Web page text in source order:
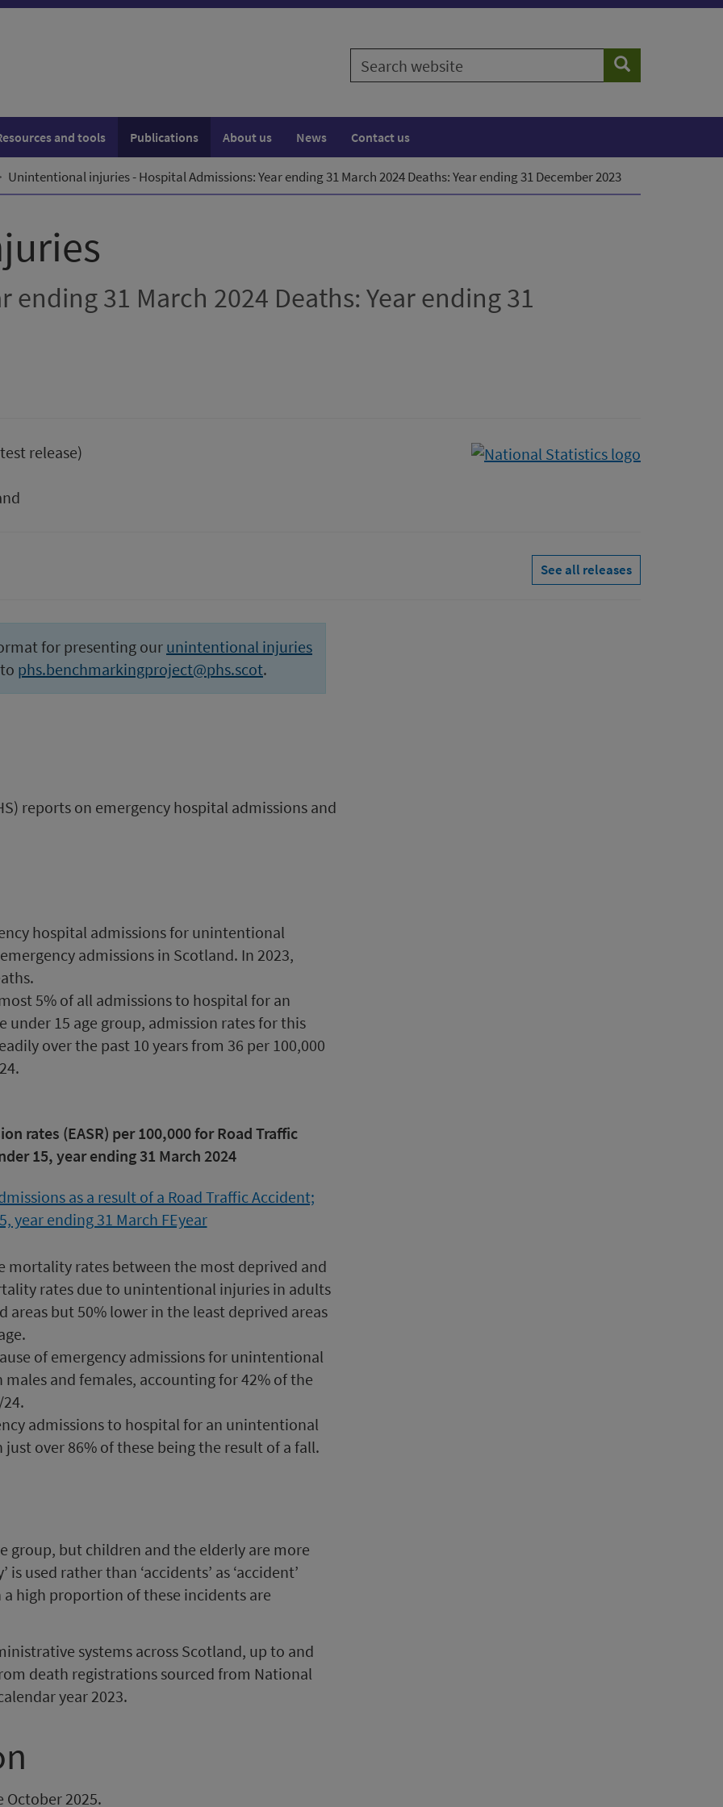
Search
website
Search
and tools Publications About us News Contact us
Unintentional injuries - Hospital Admissions: Year ending 31 March 2024 Deaths: Year ending 31 December 2023
ending 31 March 2024 Deaths: Year ending 31
release)
See all releases
for presenting our unintentional injuries
phs.benchmarkingproject@phs.scot.
reports on emergency hospital admissions and
hospital admissions for unintentional
admissions in Scotland. In 2023,
5% of all admissions to hospital for an
under 15 age group, admission rates for this
over the past 10 years from 36 per 100,000
rates (EASR) per 100,000 for Road Traffic
15, year ending 31 March 2024
mortality rates between the most deprived and
rates due to unintentional injuries in adults
areas but 50% lower in the least deprived areas
of emergency admissions for unintentional
and females, accounting for 42% of the
admissions to hospital for an unintentional
just over 86% of these being the result of a fall.
group, but children and the elderly are more
used rather than ‘accidents’ as ‘accident’
a high proportion of these incidents are
systems across Scotland, up to and
death registrations sourced from National
year 2023.
October 2025.